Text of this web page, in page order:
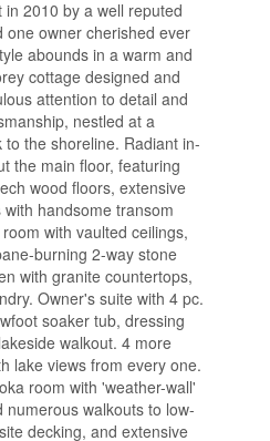
2010 by a well reputed
one owner cherished ever
abounds in a warm and
cottage designed and
attention to detail and
nestled at a
the shoreline. Radiant in-
the main floor, featuring
wood floors, extensive
handsome transom
with vaulted ceilings,
burning 2-way stone
with granite countertops,
Owner's suite with 4 pc.
soaker tub, dressing
walkout. 4 more
lake views from every one.
room with 'weather-wall'
numerous walkouts to low-
decking, and extensive